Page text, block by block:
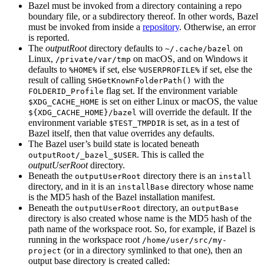
Bazel must be invoked from a directory containing a repo
boundary file, or a subdirectory thereof. In other words, Bazel
must be invoked from inside a repository. Otherwise, an error
is reported.
The outputRootdirectory defaults to ~/.cache/bazel on
Linux, /private/var/tmp on macOS, and on Windows it
defaults to %HOME% if set, else %USERPROFILE% if set, else the
result of calling SHGetKnownFolderPath() with the
FOLDERID_Profile flag set. If the environment variable
$XDG_CACHE_HOME is set on either Linux or macOS, the value
${XDG_CACHE_HOME}/bazel will override the default. If the
environment variable $TEST_TMPDIR is set, as in a test of
Bazel itself, then that value overrides any defaults.
The Bazel user’s build state is located beneath
outputRoot/_bazel_$USER. This is called the
outputUserRootdirectory.
Beneath the outputUserRoot directory there is an install
directory, and in it is an installBase directory whose name
is the MD5 hash of the Bazel installation manifest.
Beneath the outputUserRoot directory, an outputBase
directory is also created whose name is the MD5 hash of the
path name of the workspace root. So, for example, if Bazel is
running in the workspace root /home/user/src/my-
project (or in a directory symlinked to that one), then an
output base directory is created called: